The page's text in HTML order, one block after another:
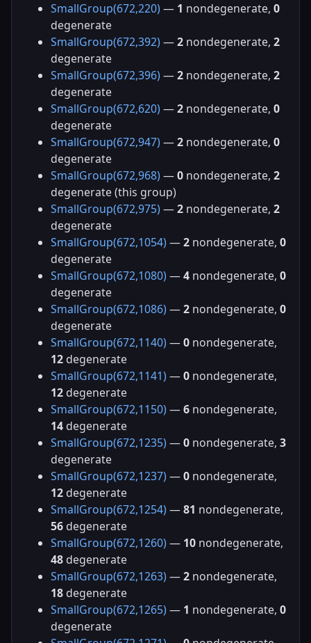
SmallGroup(672,220) — 1 nondegenerate, 0
degenerate
SmallGroup(672,392) —2 nondegenerate, 2
degenerate
SmallGroup(672,396) —2 nondegenerate, 2
degenerate
SmallGroup(672,620) —2 nondegenerate, 0
degenerate
SmallGroup(672,947) —2 nondegenerate, 0
degenerate
SmallGroup(672,968) —0 nondegenerate, 2
degenerate (this group)
SmallGroup(672,975) —2 nondegenerate, 2
degenerate
SmallGroup(672,1054) —2 nondegenerate, 0
degenerate
SmallGroup(672,1080) —4 nondegenerate, 0
degenerate
SmallGroup(672,1086) —2 nondegenerate, 0
degenerate
SmallGroup(672,1140) —0 nondegenerate,
12 degenerate
SmallGroup(672,1141) —0 nondegenerate,
12 degenerate
SmallGroup(672,1150) —6 nondegenerate,
14 degenerate
SmallGroup(672,1235) —0 nondegenerate, 3
degenerate
SmallGroup(672,1237) —0 nondegenerate,
12 degenerate
SmallGroup(672,1254) —81 nondegenerate,
56 degenerate
SmallGroup(672,1260) — 10 nondegenerate,
48 degenerate
SmallGroup(672,1263) —2 nondegenerate,
18 degenerate
SmallGroup(672,1265) — 1 nondegenerate, 0
degenerate